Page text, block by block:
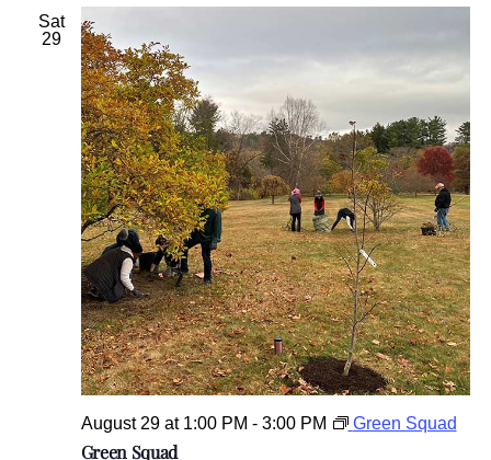
Sat
29
Green Squad
August 29 at 1:00 PM - 3:00 PM Green Squad